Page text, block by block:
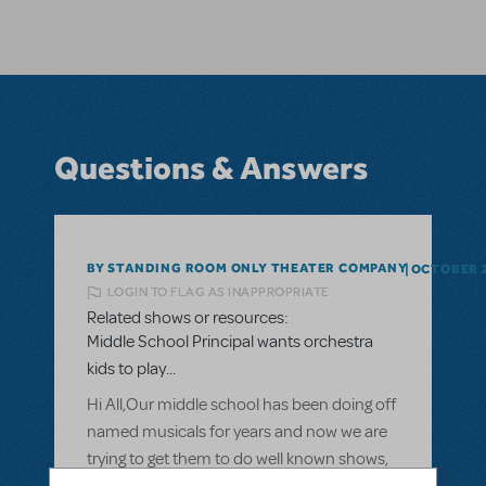
Questions & Answers
BY STANDING ROOM ONLY THEATER COMPANY OCTOBER
LOGIN TO FLAG AS INAPPROPRIATE
Related shows or resources:
Middle School Principal wants orchestra
kids to play...
Hi All,Our middle school has been doing off
named musicals for years and now we are
trying to get them to do well known shows,